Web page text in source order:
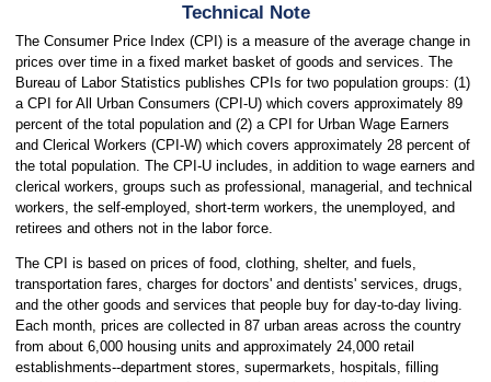
Technical Note
The Consumer Price Index (CPI) is a measure of the average change in
prices over time in a fixed market basket of goods and services. The
Bureau of Labor Statistics publishes CPIs for two population groups: (1)
a CPI for All Urban Consumers (CPI-U) which covers approximately 89
percent of the total population and (2) a CPI for Urban Wage Earners
and Clerical Workers (CPI-W) which covers approximately 28 percent of
the total population. The CPI-U includes, in addition to wage earners and
clerical workers, groups such as professional, managerial, and technical
workers, the self-employed, short-term workers, the unemployed, and
retirees and others not in the labor force.
The CPI is based on prices of food, clothing, shelter, and fuels,
transportation fares, charges for doctors' and dentists' services, drugs,
and the other goods and services that people buy for day-to-day living.
Each month, prices are collected in 87 urban areas across the country
from about 6,000 housing units and approximately 24,000 retail
establishments--department stores, supermarkets, hospitals, filling